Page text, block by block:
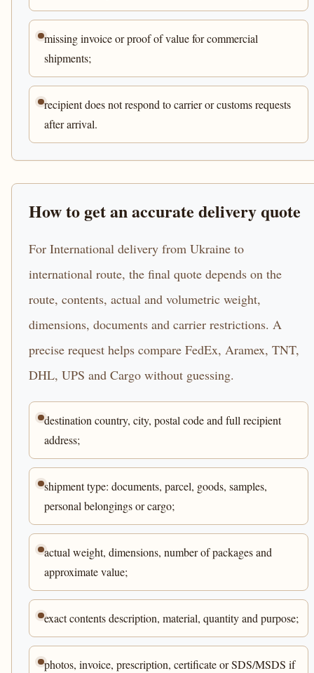
missing invoice or proof of value for commercial
shipments;
recipient does not respond to carrier or customs requests
after arrival.
How to get an accurate delivery quote
For International delivery from Ukraine to
international route, the final quote depends on the
route, contents, actual and volumetric weight,
dimensions, documents and carrier restrictions. A
precise request helps compare FedEx, Aramex, TNT,
DHL, UPS and Cargo without guessing.
destination country, city, postal code and full recipient
address;
shipment type: documents, parcel, goods, samples,
personal belongings or cargo;
actual weight, dimensions, number of packages and
approximate value;
exact contents description, material, quantity and purpose;
photos, invoice, prescription, certificate or SDS/MSDS if